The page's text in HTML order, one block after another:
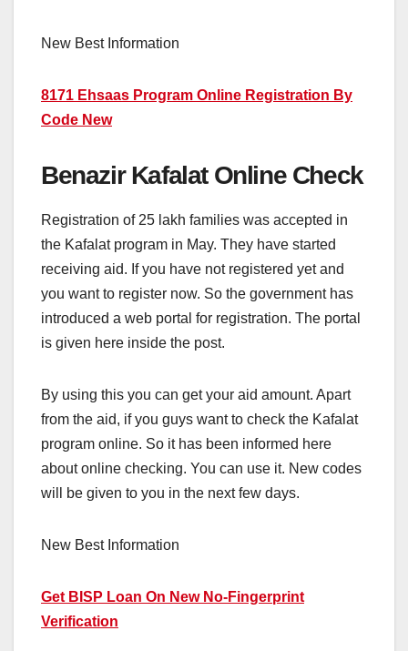
New Best Information
8171 Ehsaas Program Online Registration By
Code New
Benazir Kafalat Online Check
Registration of 25 lakh families was accepted in
the Kafalat program in May. They have started
receiving aid. If you have not registered yet and
you want to register now. So the government has
introduced a web portal for registration. The portal
is given here inside the post.
By using this you can get your aid amount. Apart
from the aid, if you guys want to check the Kafalat
program online. So it has been informed here
about online checking. You can use it. New codes
will be given to you in the next few days.
New Best Information
Get BISP Loan On New No-Fingerprint
Verification